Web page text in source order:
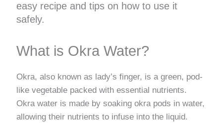
easy recipe and tips on how to use it
safely.
What is Okra Water?
Okra, also known as lady’s finger, is a green, pod-
like vegetable packed with essential nutrients.
Okra water is made by soaking okra pods in water,
allowing their nutrients to infuse into the liquid.